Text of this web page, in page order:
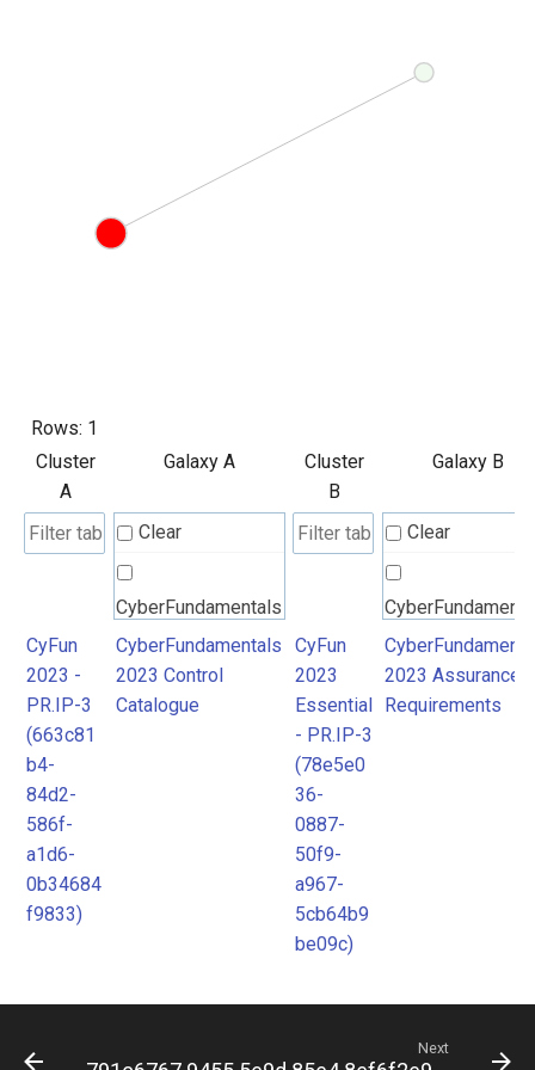
Rows: 1
Cluster
A
Galaxy A
Cluster
B
Galaxy B
Clear
CyberFundamentals
2023 Control
Catalogue
Clear
2023 Assurance
Requirements
CyFun
2023 -
PR.IP-3
(663c81
b4-
84d2-
586f-
a1d6-
0b34684
f9833)
CyberFundamentals
2023 Control
Catalogue
CyFun
2023
Essential
- PR.IP-3
(78e5e0
36-
0887-
50f9-
a967-
5cb64b9
be09c)
2023 Assurance
Requirements
Next